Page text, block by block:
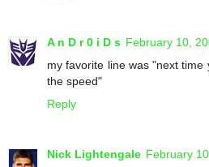
A n D r 0 i D s February 10,
my favorite line was "next
the speed"
Reply
Nick Lightengale February